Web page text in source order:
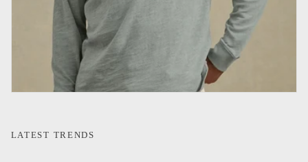
LATEST TRENDS